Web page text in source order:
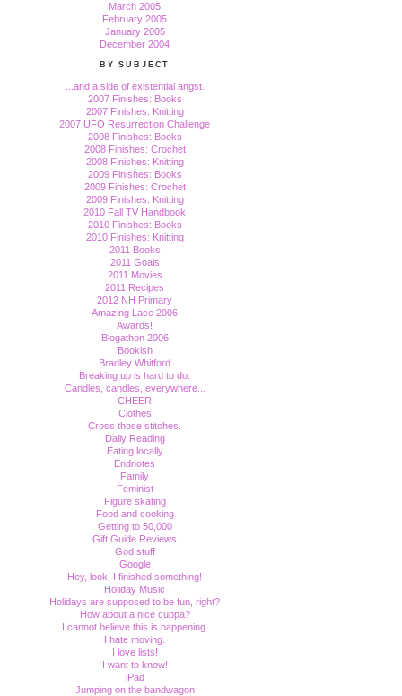
March 2005
February 2005
January 2005
December 2004
BY SUBJECT
...and a side of existential angst.
2007 Finishes: Books
2007 Finishes: Knitting
2007 UFO Resurrection Challenge
2008 Finishes: Books
2008 Finishes: Crochet
2008 Finishes: Knitting
2009 Finishes: Books
2009 Finishes: Crochet
2009 Finishes: Knitting
2010 Fall TV Handbook
2010 Finishes: Books
2010 Finishes: Knitting
2011 Books
2011 Goals
2011 Movies
2011 Recipes
2012 NH Primary
Amazing Lace 2006
Awards!
Blogathon 2006
Bookish
Bradley Whitford
Breaking up is hard to do.
Candles, candles, everywhere...
CHEER
Clothes
Cross those stitches.
Daily Reading
Eating locally
Endnotes
Family
Feminist
Figure skating
Food and cooking
Getting to 50,000
Gift Guide Reviews
God stuff
Google
Hey, look! I finished something!
Holiday Music
Holidays are supposed to be fun, right?
How about a nice cuppa?
I cannot believe this is happening.
I hate moving.
I love lists!
I want to know!
iPad
Jumping on the bandwagon